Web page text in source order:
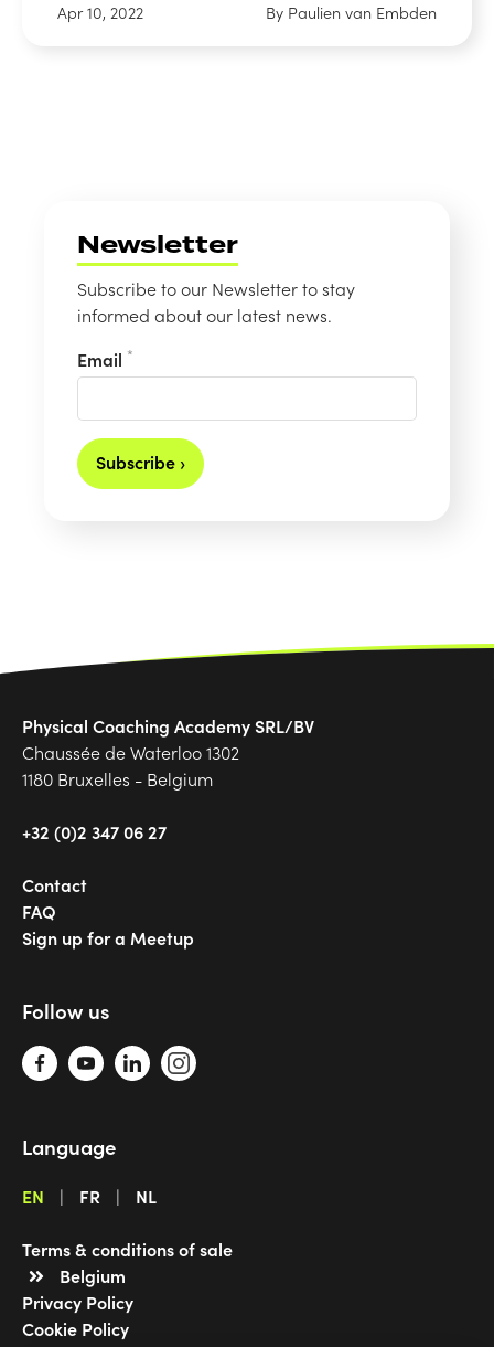
Apr 10, 2022 By Paulien van Embden
Newsletter
Subscribe to our Newsletter to stay
informed about our latest news.
Email *
Subscribe ›
Physical Coaching Academy SRL/BV
Chaussée de Waterloo 1302
1180 Bruxelles - Belgium
+32 (0)2 347 06 27
Contact
FAQ
Sign up for a Meetup
Follow us
Language
EN FR NL
Terms & conditions of sale
Belgium
Privacy Policy
Cookie Policy